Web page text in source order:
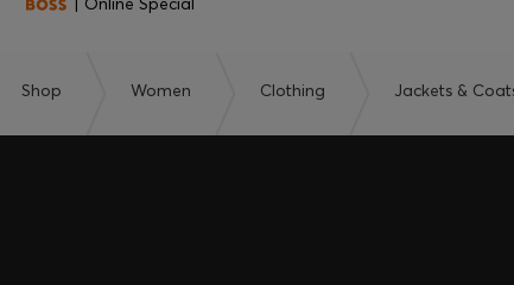
Shop Women Clothing Jackets &